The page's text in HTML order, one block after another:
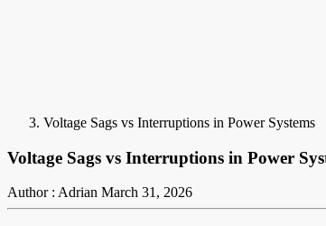
Voltage Sags vs Interruptions in Power Systems
Voltage Sags vs Interruptions in Power
Author : Adrian March 31, 2026